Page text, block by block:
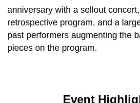
anniversary with a sellout
retrospective program, and a
past performers augmenting the
pieces on the program.
Event